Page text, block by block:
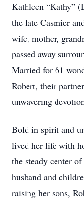
Kathleen “Kathy”
the late Casmier
wife, mother,
passed away
Married for 61
Robert, their
unwavering
Bold in spirit and
lived her life with
the steady center
husband and
raising her sons,